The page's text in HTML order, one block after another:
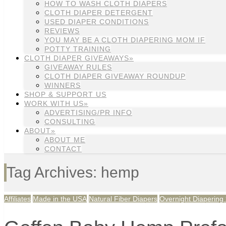
HOW TO WASH CLOTH DIAPERS
CLOTH DIAPER DETERGENT
USED DIAPER CONDITIONS
REVIEWS
YOU MAY BE A CLOTH DIAPERING MOM IF
POTTY TRAINING
CLOTH DIAPER GIVEAWAYS»
GIVEAWAY RULES
CLOTH DIAPER GIVEAWAY ROUNDUP
WINNERS
SHOP & SUPPORT US
WORK WITH US»
ADVERTISING/PR INFO
CONSULTING
ABOUT»
ABOUT ME
CONTACT
Tag Archives: hemp
Affiliates Made in the USA Natural Fiber Diapers Overnight Diapering